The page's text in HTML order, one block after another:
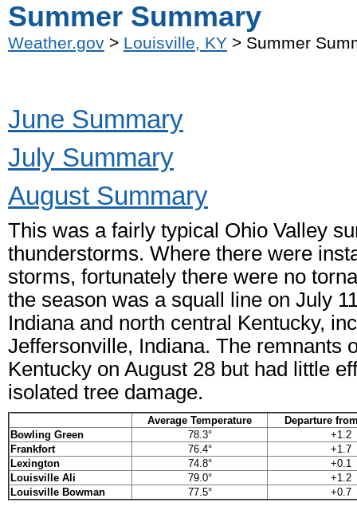
Summer Summary
Weather.gov > Louisville, KY > Summer
June Summary
July Summary
August Summary
This was a fairly typical Ohio Valley
thunderstorms. Where there were
storms, fortunately there were no
the season was a squall line on July
Indiana and north central Kentucky,
Jeffersonville, Indiana. The remnants
Kentucky on August 28 but had little
isolated tree damage.
Average Temperature
Departure
Bowling Green
78.3°
+1.2
Frankfort
76.4°
+1.7
Lexington
74.8°
+0.1
Louisville Ali
79.0°
+1.2
Louisville Bowman
77.5° +0.7